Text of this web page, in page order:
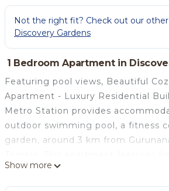
Not the right fit? Check out our
Discovery Gardens
1 Bedroom Apartment in
Featuring pool views, Beautiful
Apartment - Luxury Residential
Metro Station provides
outdoor swimming pool, a fitness
garden, around 3 km from
and a 24-hour front desk. Opening
the air-conditioned apartment
Show more